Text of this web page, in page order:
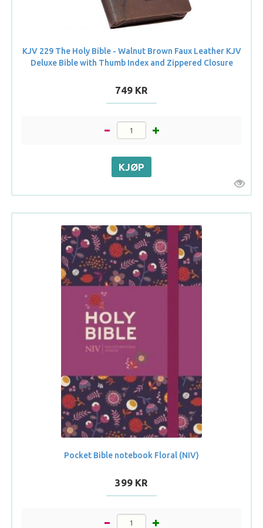
KJV 229 The Holy Bible - Walnut Brown Faux Leather KJV
Deluxe Bible with Thumb Index and Zippered Closure
749 KR
Pocket Bible notebook Floral (NIV)
399 KR